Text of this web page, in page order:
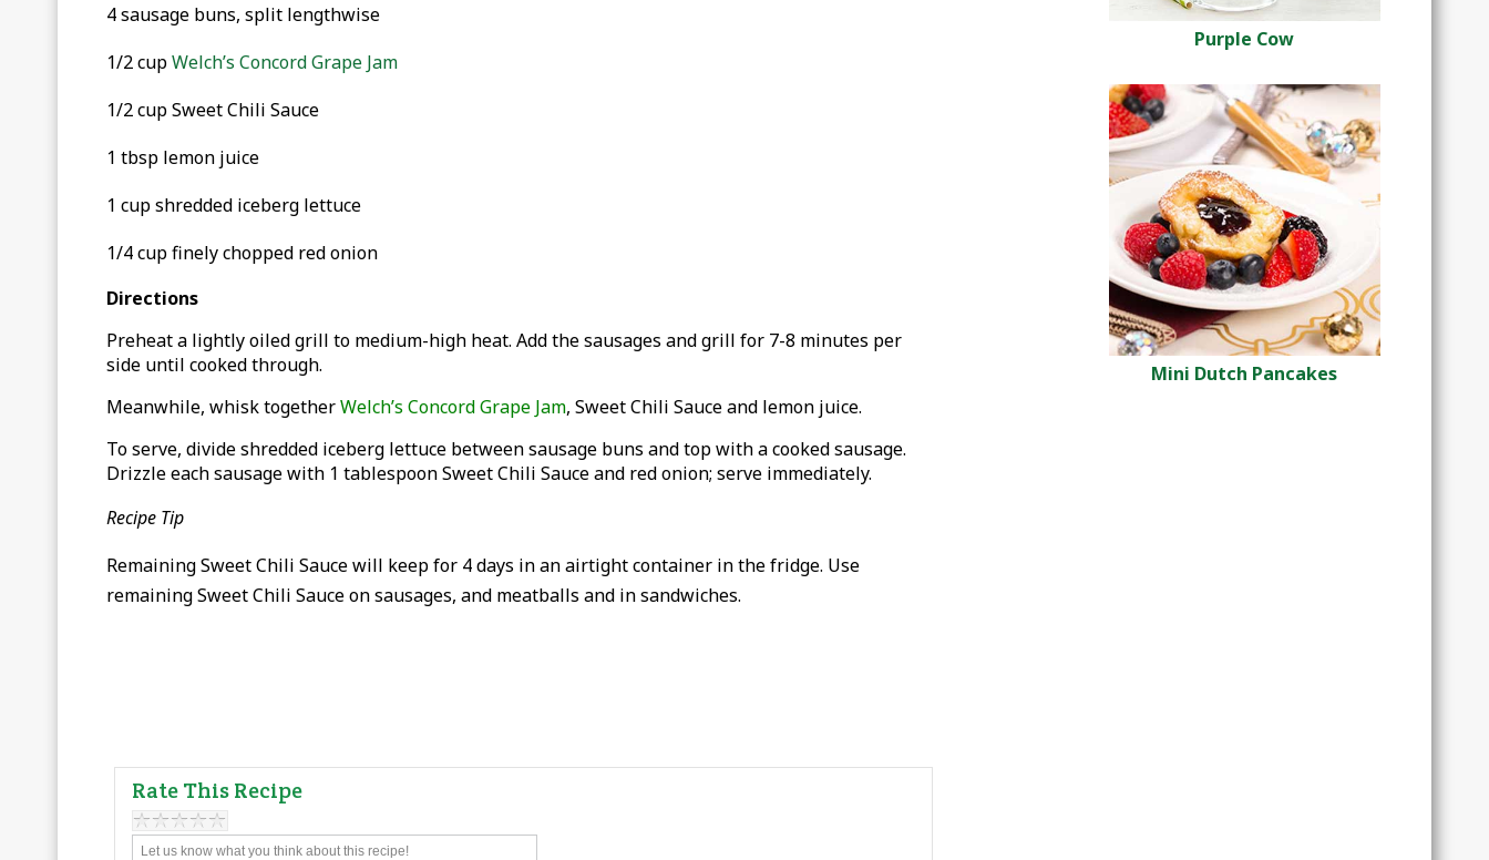
4 sausage buns, split lengthwise
1/2 cupWelch’s Concord Grape Jam
1/2 cup Sweet Chili Sauce
1 tbsp lemon juice
1 cup shredded iceberg lettuce
1/4 cup finely chopped red onion
Directions
Preheat a lightly oiled grill to medium-high heat. Add the sausages and grill for 7-8 minutes per
side until cooked through.
Meanwhile, whisk togetherWelch’s Concord Grape Jam, Sweet Chili Sauce and lemon juice.
To serve, divide shredded iceberg lettuce between sausage buns and top with a cooked sausage.
Drizzle each sausage with 1 tablespoon Sweet Chili Sauce and red onion; serve immediately.
Recipe Tip
Remaining Sweet Chili Sauce will keep for 4 days in an airtight container in the fridge. Use
remaining Sweet Chili Sauce on sausages, and meatballs and in sandwiches.
Rate This Recipe
Purple Cow
Mini Dutch Pancakes